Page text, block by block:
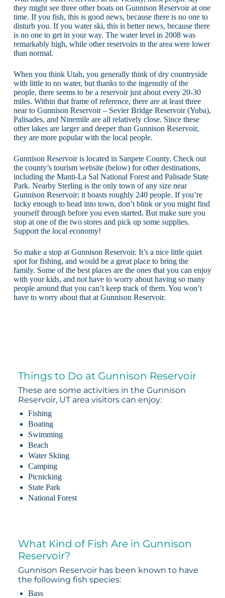
they might see three other boats on Gunnison Reservoir at one
time. If you fish, this is good news, because there is no one to
disturb you. If you water ski, this is better news, because there
is no one to get in your way. The water level in 2008 was
remarkably high, while other reservoirs in the area were lower
than normal.
When you think Utah, you generally think of dry countryside
with little to no water, but thanks to the ingenuity of the
people, there seems to be a reservoir just about every 20-30
miles. Within that frame of reference, there are at least three
near to Gunnison Reservoir – Sevier Bridge Reservoir (Yuba),
Palisades, and Ninemile are all relatively close. Since these
other lakes are larger and deeper than Gunnison Reservoir,
they are more popular with the local people.
Gunnison Reservoir is located in Sanpete County. Check out
the county’s tourism website (below) for other destinations,
including the Manti-La Sal National Forest and Palisade State
Park. Nearby Sterling is the only town of any size near
Gunnison Reservoir; it boasts roughly 240 people. If you’re
lucky enough to head into town, don’t blink or you might find
yourself through before you even started. But make sure you
stop at one of the two stores and pick up some supplies.
Support the local economy!
So make a stop at Gunnison Reservoir. It’s a nice little quiet
spot for fishing, and would be a great place to bring the
family. Some of the best places are the ones that you can enjoy
with your kids, and not have to worry about having so many
people around that you can’t keep track of them. You won’t
have to worry about that at Gunnison Reservoir.
Things to Do at Gunnison Reservoir
These are some activities in the Gunnison
Reservoir, UT area visitors can enjoy:
Fishing
Boating
Swimming
Beach
Water Skiing
Camping
Picnicking
State Park
National Forest
What Kind of Fish Are in Gunnison
Reservoir?
Gunnison Reservoir has been known to have
the following fish species:
Bass